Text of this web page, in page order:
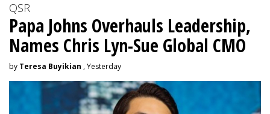
QSR
Papa Johns Overhauls Leadership,
Names Chris Lyn-Sue Global CMO
by Teresa Buyikian , Yesterday